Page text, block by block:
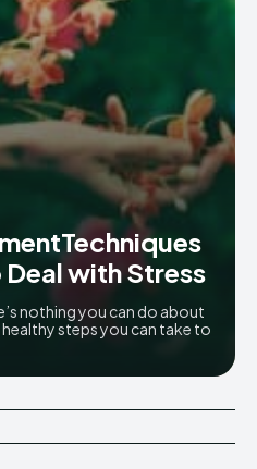
with Stress
nothing you can do about
steps you can take to